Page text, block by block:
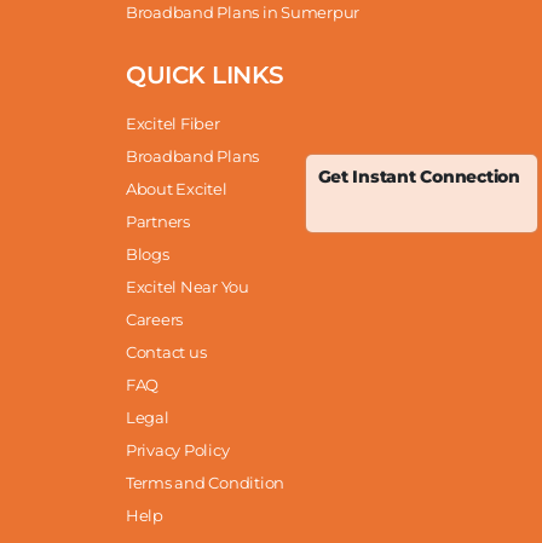
Get Instant Connection
Broadband Plans in Sumerpur
QUICK LINKS
Excitel Fiber
Broadband Plans
About Excitel
Partners
Blogs
Excitel Near You
Careers
Contact us
FAQ
Legal
Privacy Policy
Terms and Condition
Help